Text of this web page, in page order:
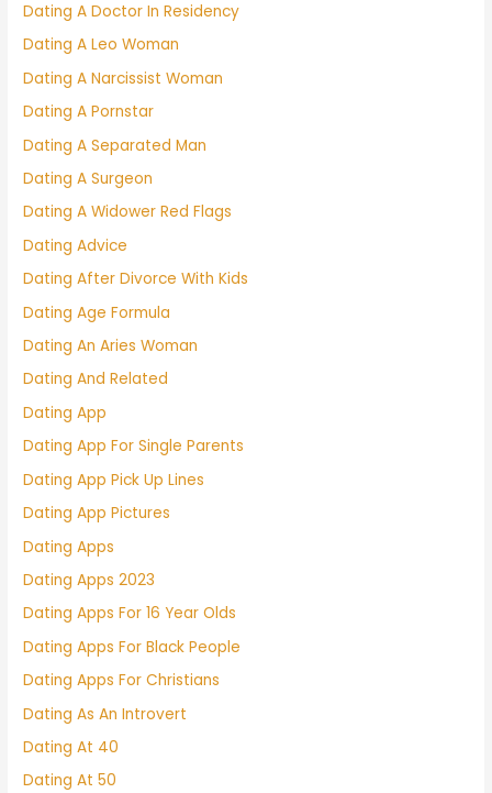
Dating A Doctor In Residency
Dating A Leo Woman
Dating A Narcissist Woman
Dating A Pornstar
Dating A Separated Man
Dating A Surgeon
Dating A Widower Red Flags
Dating Advice
Dating After Divorce With Kids
Dating Age Formula
Dating An Aries Woman
Dating And Related
Dating App
Dating App For Single Parents
Dating App Pick Up Lines
Dating App Pictures
Dating Apps
Dating Apps 2023
Dating Apps For 16 Year Olds
Dating Apps For Black People
Dating Apps For Christians
Dating As An Introvert
Dating At 40
Dating At 50